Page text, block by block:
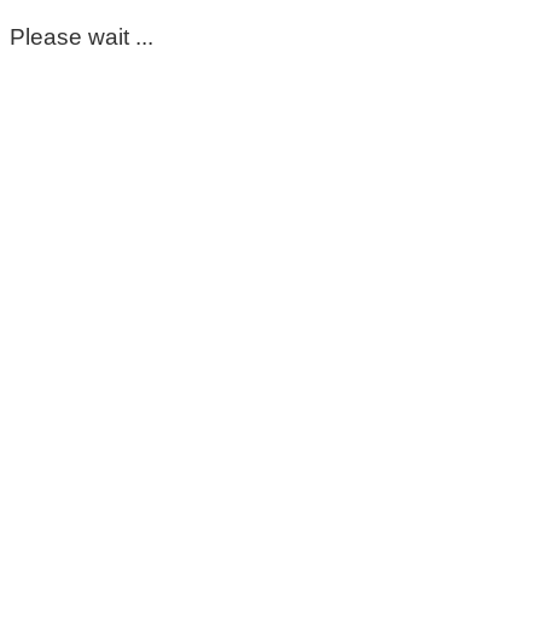
Please wait ...